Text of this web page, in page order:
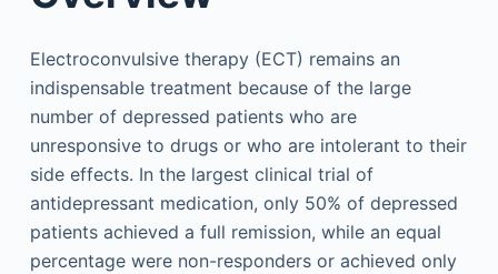
Electroconvulsive therapy (ECT) remains an
indispensable treatment because of the large
number of depressed patients who are
unresponsive to drugs or who are intolerant to their
side effects. In the largest clinical trial of
antidepressant medication, only 50% of depressed
patients achieved a full remission, while an equal
percentage were non-responders or achieved only